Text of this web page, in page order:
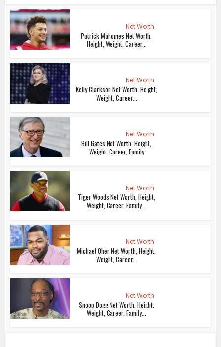
Net Worth
Patrick Mahomes Net Worth,
Height, Weight, Career...
Net Worth
Kelly Clarkson Net Worth, Height,
Weight, Career...
Net Worth
Bill Gates Net Worth, Height,
Weight, Career, Family
Net Worth
Tiger Woods Net Worth, Height,
Weight, Career, Family...
Net Worth
Michael Oher Net Worth, Height,
Weight, Career...
Net Worth
Snoop Dogg Net Worth, Height,
Weight, Career, Family...